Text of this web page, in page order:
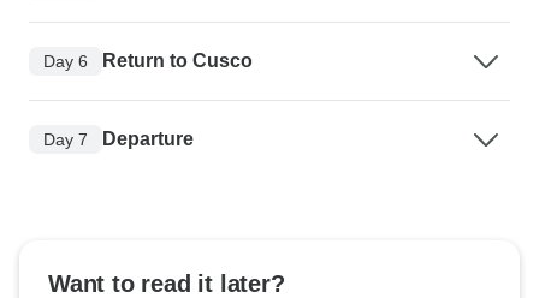
Day 6 Return to Cusco
Day 7 Departure
Want to read it later?